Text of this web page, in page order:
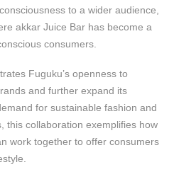
to a wider audience,
akkar Juice Bar has become a
consumers.
Fuguku’s openness to
and further expand its
for sustainable fashion and
this collaboration exemplifies how
work together to offer consumers